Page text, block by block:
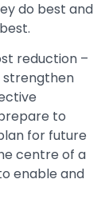
do best and
reduction –
strengthen
to
for future
centre of a
enable and